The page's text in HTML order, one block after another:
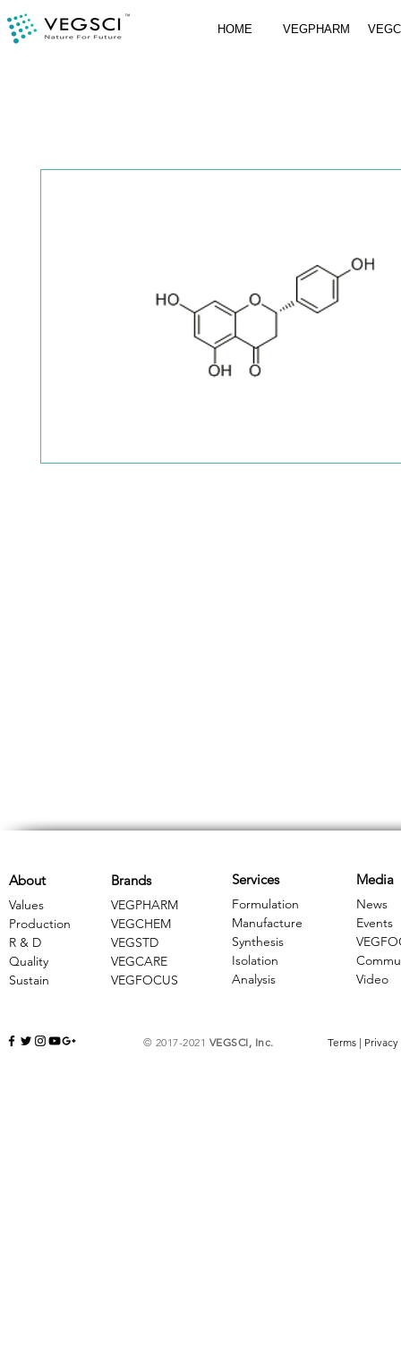
HOME VEGPHARM
Brands
VEGPHARM
VEGCHEM
​VEGSTD
VEGCARE
​VEGFOCUS
About
Values
Production
R & D
Quality
Sustain
Services
Formulation
Manufacture
Synthesis
Isolation
Analysis
Media
News
Events
Video
© 2017-2021 VEGSCI, Inc. Terms | Privacy